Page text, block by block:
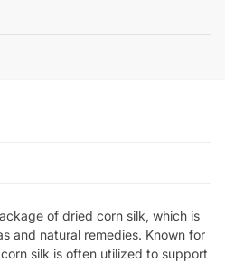
of dried corn silk, which is
and natural remedies. Known for
silk is often utilized to support